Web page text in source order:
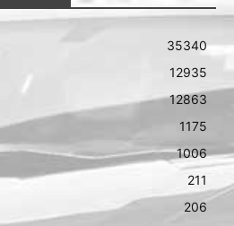
35340
12935
12863
1175
1006
211
206